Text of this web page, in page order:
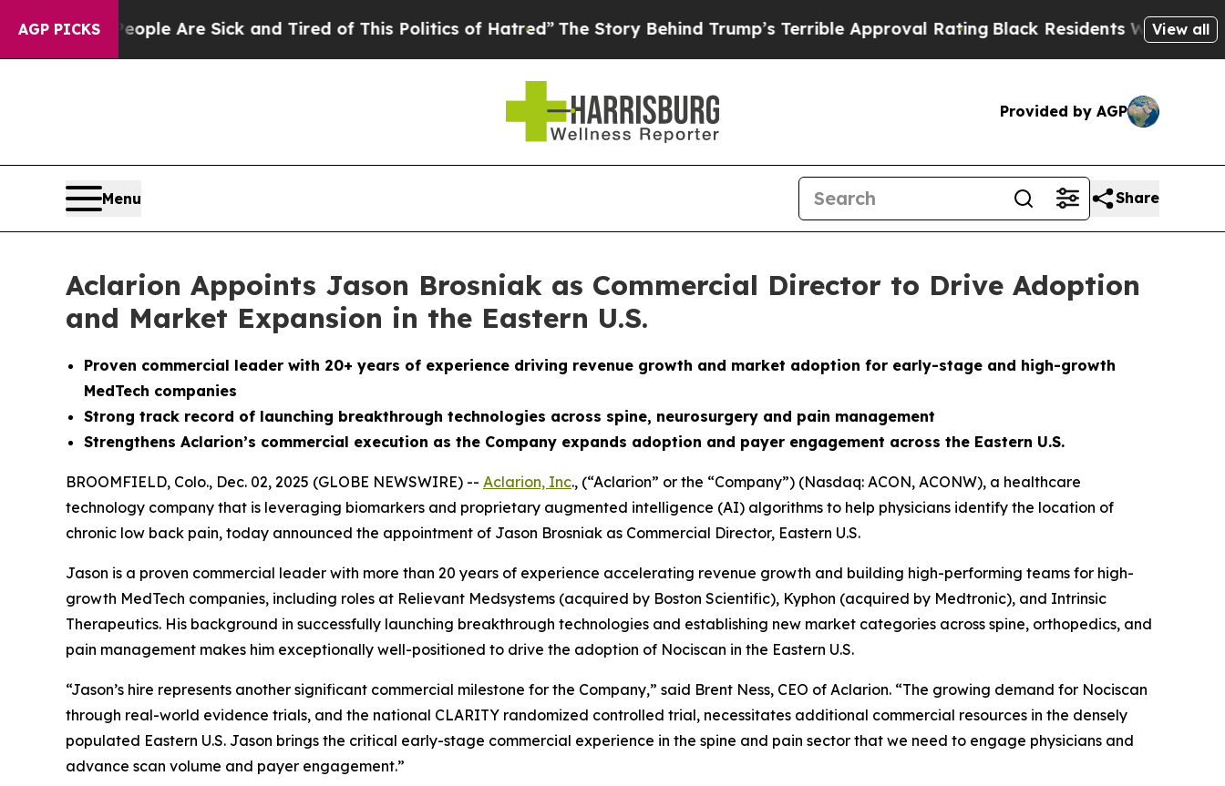
AGP PICKS
“People Are Sick and Tired of This Politics of Hatred” The Story Behind Trump’s Terrible Approval RatingBlack Residents Warned of View all
Provided by AGP
Menu Share
Aclarion Appoints Jason Brosniak as Commercial Director to Drive Adoption
and Market Expansion in the Eastern U.S.
Proven commercial leader with 20+ years of experience driving revenue growth and market adoption for early-stage and high-growth
MedTech companies
Strong track record of launching breakthrough technologies across spine, neurosurgery and pain management
Strengthens Aclarion’s commercial execution as the Company expands adoption and payer engagement across the Eastern U.S.
BROOMFIELD, Colo., Dec. 02, 2025 (GLOBE NEWSWIRE) -- Aclarion, Inc., (“Aclarion” or the “Company”) (Nasdaq: ACON, ACONW), a healthcare
technology company that is leveraging biomarkers and proprietary augmented intelligence (AI) algorithms to help physicians identify the location of
chronic low back pain, today announced the appointment of Jason Brosniak as Commercial Director, Eastern U.S.
Jason is a proven commercial leader with more than 20 years of experience accelerating revenue growth and building high-performing teams for high-
growth MedTech companies, including roles at Relievant Medsystems (acquired by Boston Scientific), Kyphon (acquired by Medtronic), and Intrinsic
Therapeutics. His background in successfully launching breakthrough technologies and establishing new market categories across spine, orthopedics, and
pain management makes him exceptionally well-positioned to drive the adoption of Nociscan in the Eastern U.S.
“Jason’s hire represents another significant commercial milestone for the Company,” said Brent Ness, CEO of Aclarion. “The growing demand for Nociscan
through real-world evidence trials, and the national CLARITY randomized controlled trial, necessitates additional commercial resources in the densely
populated Eastern U.S. Jason brings the critical early-stage commercial experience in the spine and pain sector that we need to engage physicians and
advance scan volume and payer engagement.”